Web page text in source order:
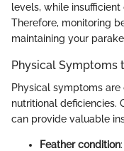
levels, while
Therefore, monitoring
maintaining your
Physical Symptoms
Physical symptoms
nutritional deficiencies.
can provide valuable
Feather condition